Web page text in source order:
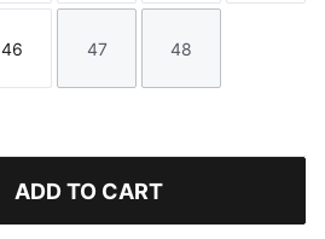
Size
46
Size
47
Size
48
ADD TO CART